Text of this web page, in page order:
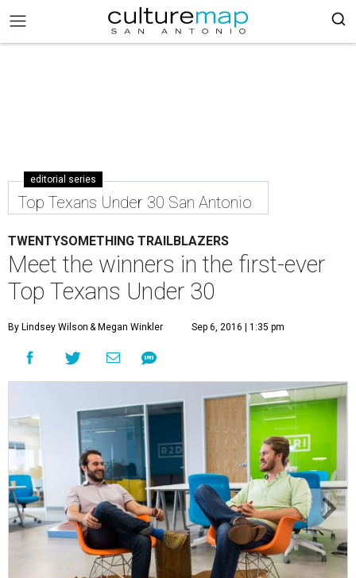
editorial series
Top Texans Under 30 San Antonio
TWENTYSOMETHING TRAILBLAZERS
Meet the winners in the first-ever
Top Texans Under 30
By Lindsey Wilson & Megan Winkler Sep 6, 2016 | 1:35 pm